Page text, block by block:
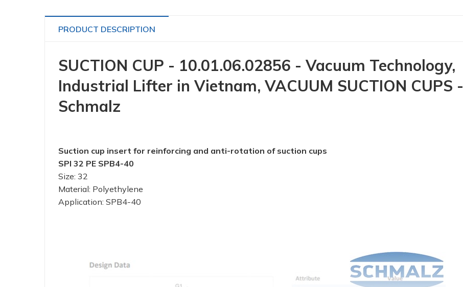
PRODUCT DESCRIPTION
SUCTION CUP - 10.01.06.02856 - Vacuum Technology,
Industrial Lifter in Vietnam, VACUUM SUCTION CUPS -
Schmalz
Suction cup insert for reinforcing and anti-rotation of suction cups
SPI 32 PE SPB4-40
Size: 32
Material: Polyethylene
Application: SPB4-40